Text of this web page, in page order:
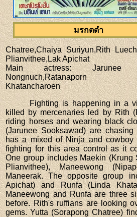
มรกตดำ
Chatree,Chaiya Suriyun,Rith
Plianvithee,Lak Apichat
Main actress: Jarunee
Nongnuch,Ratanaporn
Khatancharoen
Fighting is happening in a
killed by mercenaries led by Rith
riding horses and wearing black
(Jarunee Sooksawad) are
has a mixed of Ninja and cowboy
fighting for this area control as it
One group includes Maekin (Krung
Plianvithee), Maneewong
Maneerak. The opposite group
Apichat) and Runfa (Linda
Maneewong and Runfa are three
before. Rith's ruffians are looking
gems. Yutta (Sorapong Chatree)